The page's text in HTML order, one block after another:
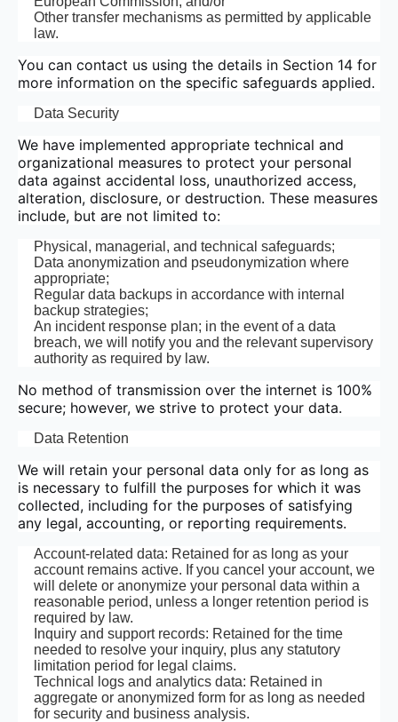
Other transfer mechanisms as permitted by applicable
law.
You can contact us using the details in Section 14 for
more information on the specific safeguards applied.
Data Security
We have implemented appropriate technical and
organizational measures to protect your personal
data against accidental loss, unauthorized access,
alteration, disclosure, or destruction. These measures
include, but are not limited to:
Physical, managerial, and technical safeguards;
Data anonymization and pseudonymization where
appropriate;
Regular data backups in accordance with internal
backup strategies;
An incident response plan; in the event of a data
breach, we will notify you and the relevant supervisory
authority as required by law.
No method of transmission over the internet is 100%
secure; however, we strive to protect your data.
Data Retention
We will retain your personal data only for as long as
is necessary to fulfill the purposes for which it was
collected, including for the purposes of satisfying
any legal, accounting, or reporting requirements.
Account-related data: Retained for as long as your
account remains active. If you cancel your account, we
will delete or anonymize your personal data within a
reasonable period, unless a longer retention period is
required by law.
Inquiry and support records: Retained for the time
needed to resolve your inquiry, plus any statutory
limitation period for legal claims.
Technical logs and analytics data: Retained in
aggregate or anonymized form for as long as needed
for security and business analysis.